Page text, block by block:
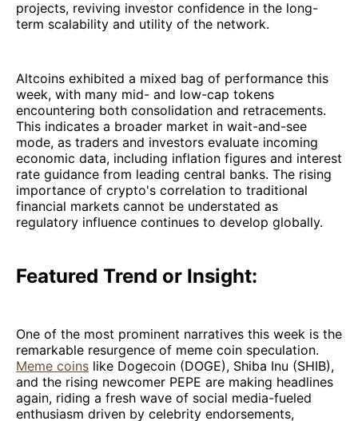
projects, reviving investor confidence in the long-
term scalability and utility of the network.
Altcoins exhibited a mixed bag of performance this
week, with many mid- and low-cap tokens
encountering both consolidation and retracements.
This indicates a broader market in wait-and-see
mode, as traders and investors evaluate incoming
economic data, including inflation figures and interest
rate guidance from leading central banks. The rising
importance of crypto's correlation to traditional
financial markets cannot be understated as
regulatory influence continues to develop globally.
Featured Trend or Insight:
One of the most prominent narratives this week is the
remarkable resurgence of meme coin speculation.
Meme coins like Dogecoin (DOGE), Shiba Inu (SHIB),
and the rising newcomer PEPE are making headlines
again, riding a fresh wave of social media-fueled
enthusiasm driven by celebrity endorsements,